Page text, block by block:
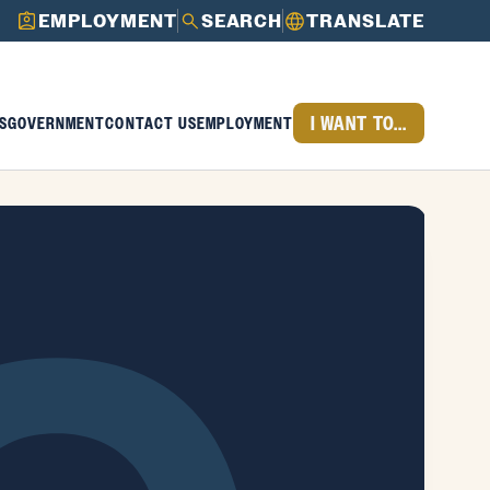
EMPLOYMENT SEARCH TRANSLATE
GOVERNMENTCONTACT USEMPLOYMENT I WANT TO...